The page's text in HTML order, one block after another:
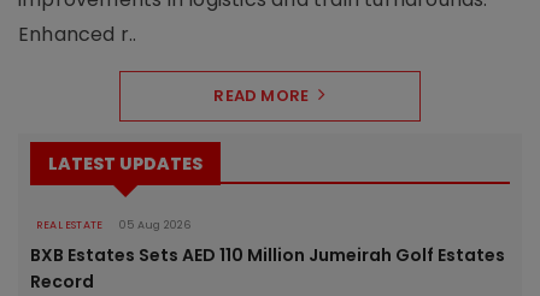
Enhanced r..
READ MORE
LATEST UPDATES
REAL ESTATE 05 Aug 2026
BXB Estates Sets AED 110 Million Jumeirah Golf Estates
Record